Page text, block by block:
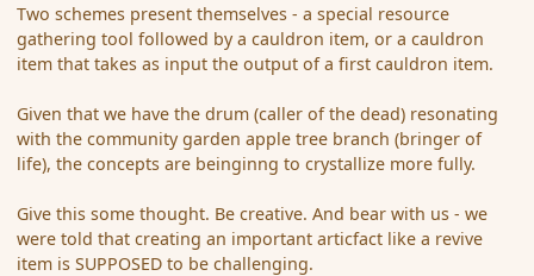
Two schemes present themselves - a special resource
gathering tool followed by a cauldron item, or a cauldron
item that takes as input the output of a first cauldron item.
Given that we have the drum (caller of the dead) resonating
with the community garden apple tree branch (bringer of
life), the concepts are beinginng to crystallize more fully.
Give this some thought. Be creative. And bear with us - we
were told that creating an important articfact like a revive
item is SUPPOSED to be challenging.